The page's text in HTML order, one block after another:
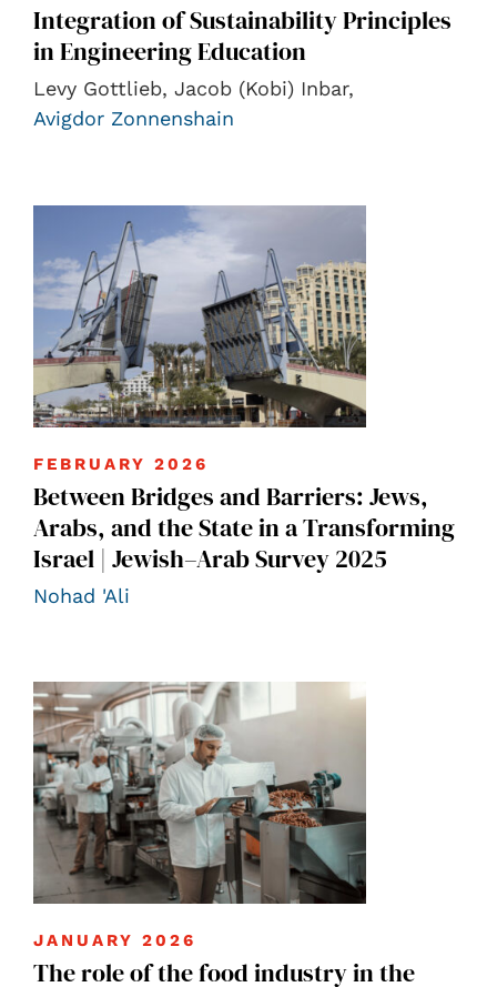
Integration of Sustainability Principles
in Engineering Education
Levy Gottlieb, Jacob (Kobi) Inbar,
Avigdor Zonnenshain
FEBRUARY 2026
Between Bridges and Barriers: Jews,
Arabs, and the State in a Transforming
Israel | Jewish–Arab Survey 2025
Nohad 'Ali
JANUARY 2026
The role of the food industry in the